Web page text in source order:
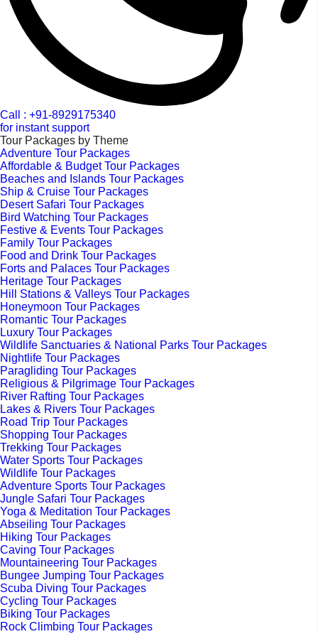
Call : +91-8929175340
for instant support
Tour Packages by Theme
Adventure Tour Packages
Affordable & Budget Tour Packages
Beaches and Islands Tour Packages
Ship & Cruise Tour Packages
Desert Safari Tour Packages
Bird Watching Tour Packages
Festive & Events Tour Packages
Family Tour Packages
Food and Drink Tour Packages
Forts and Palaces Tour Packages
Heritage Tour Packages
Hill Stations & Valleys Tour Packages
Honeymoon Tour Packages
Romantic Tour Packages
Luxury Tour Packages
Wildlife Sanctuaries & National Parks Tour Packages
Nightlife Tour Packages
Paragliding Tour Packages
Religious & Pilgrimage Tour Packages
River Rafting Tour Packages
Lakes & Rivers Tour Packages
Road Trip Tour Packages
Shopping Tour Packages
Trekking Tour Packages
Water Sports Tour Packages
Wildlife Tour Packages
Adventure Sports Tour Packages
Jungle Safari Tour Packages
Yoga & Meditation Tour Packages
Abseiling Tour Packages
Hiking Tour Packages
Caving Tour Packages
Mountaineering Tour Packages
Bungee Jumping Tour Packages
Scuba Diving Tour Packages
Cycling Tour Packages
Biking Tour Packages
Rock Climbing Tour Packages